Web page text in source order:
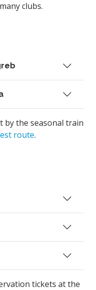
clubs.
by the seasonal train
route.
tickets at the